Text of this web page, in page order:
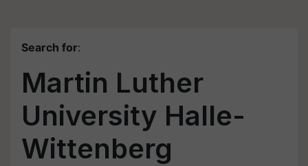
Search for:
Martin Luther
University Halle-
Wittenberg